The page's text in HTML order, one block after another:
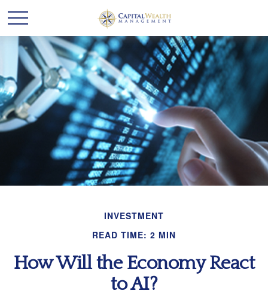
INVESTMENT
READ TIME: 2 MIN
How Will the Economy React
to AI?